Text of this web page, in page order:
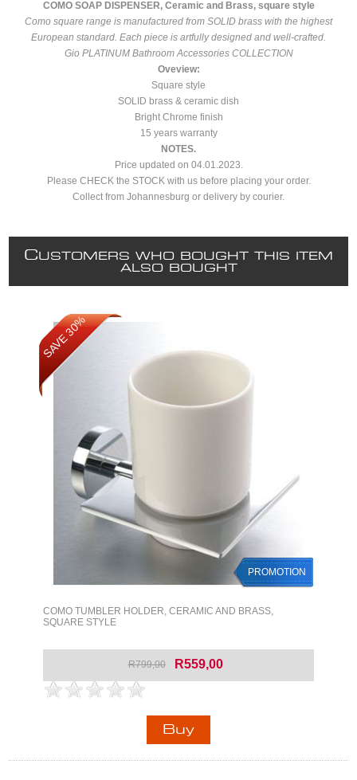
COMO SOAP DISPENSER, Ceramic and Brass, square style
Como square range is manufactured from SOLID brass with the highest
European standard. Each piece is artfully designed and well-crafted.
Gio PLATINUM Bathroom Accessories COLLECTION
Oveview:
Square style
SOLID brass & ceramic dish
Bright Chrome finish
15 years warranty
NOTES.
Price updated on 04.01.2023.
Please CHECK the STOCK with us before placing your order.
Collect from Johannesburg or delivery by courier.
CUSTOMERS WHO BOUGHT THIS ITEM
ALSO BOUGHT
SAVE 30%
PROMOTION
COMO TUMBLER HOLDER, CERAMIC AND BRASS,
SQUARE STYLE
R799,00 R559,00